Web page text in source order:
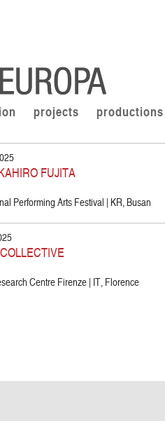
projects productions
FUJITA
Performing Arts Festival | KR, Busan
Centre Firenze | IT, Florence